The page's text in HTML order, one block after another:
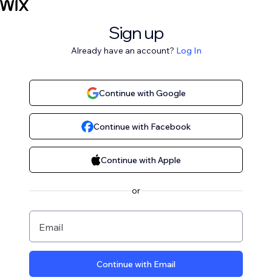
Sign up
Already have an account? Log In
Continue with Google
Continue with Facebook
Continue with Apple
or
Email
Continue with Email